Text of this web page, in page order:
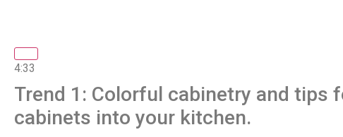
4:33
Trend 1: Colorful cabinetry and tips
cabinets into your kitchen.